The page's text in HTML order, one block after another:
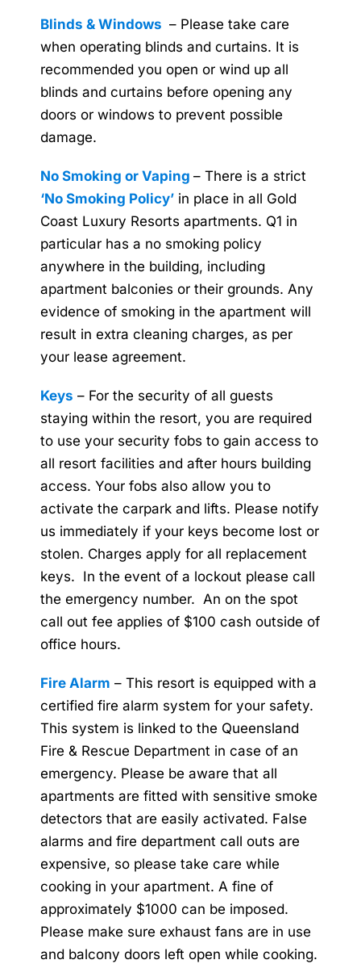
Blinds & Windows – Please take care
when operating blinds and curtains. It is
recommended you open or wind up all
blinds and curtains before opening any
doors or windows to prevent possible
damage.
No Smoking or Vaping – There is a strict
‘No Smoking Policy’ in place in all Gold
Coast Luxury Resorts apartments. Q1 in
particular has a no smoking policy
anywhere in the building, including
apartment balconies or their grounds. Any
evidence of smoking in the apartment will
result in extra cleaning charges, as per
your lease agreement.
Keys – For the security of all guests
staying within the resort, you are required
to use your security fobs to gain access to
all resort facilities and after hours building
access. Your fobs also allow you to
activate the carpark and lifts. Please notify
us immediately if your keys become lost or
stolen. Charges apply for all replacement
keys. In the event of a lockout please call
the emergency number. An on the spot
call out fee applies of $100 cash outside of
office hours.
Fire Alarm – This resort is equipped with a
certified fire alarm system for your safety.
This system is linked to the Queensland
Fire & Rescue Department in case of an
emergency. Please be aware that all
apartments are fitted with sensitive smoke
detectors that are easily activated. False
alarms and fire department call outs are
expensive, so please take care while
cooking in your apartment. A fine of
approximately $1000 can be imposed.
Please make sure exhaust fans are in use
and balcony doors left open while cooking.